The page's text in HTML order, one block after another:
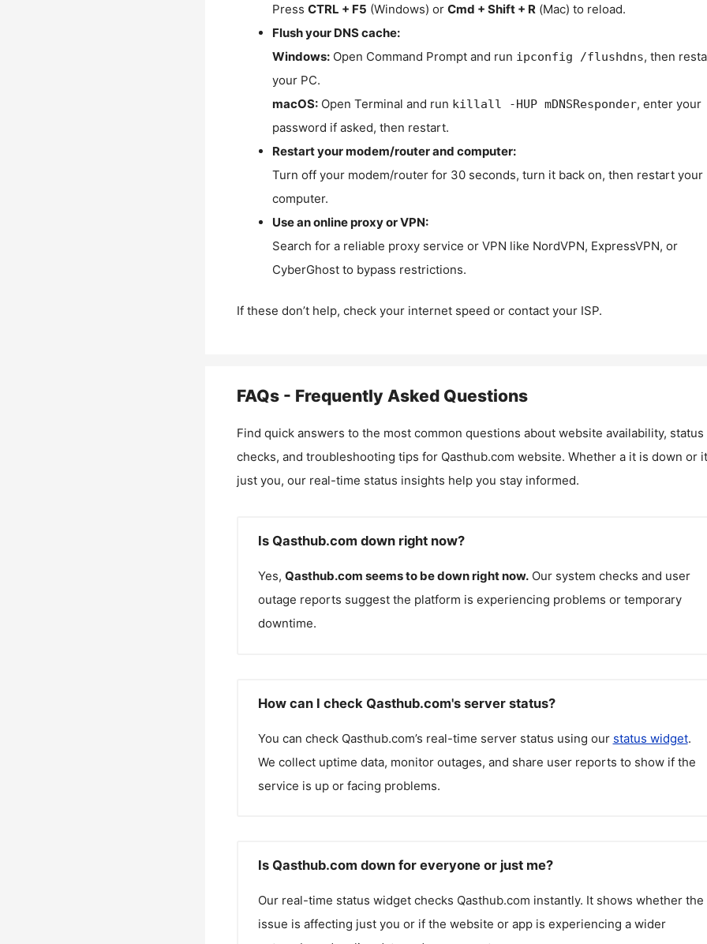
Press CTRL + F5 (Windows) or Cmd + Shift + R (Mac) to reload.
Flush your DNS cache:
Windows:Open Command Prompt and run ipconfig /flushdns, then
your PC.
macOS:Open Terminal and run killall -HUP mDNSResponder, enter your
password if asked, then restart.
Restart your modem/router and computer:
Turn off your modem/router for 30 seconds, turn it back on, then restart your
computer.
Use an online proxy or VPN:
Search for a reliable proxy service or VPN like NordVPN, ExpressVPN, or
CyberGhost to bypass restrictions.
If these don’t help, check your internet speed or contact your ISP.
FAQs - Frequently Asked Questions
Find quick answers to the most common questions about website availability, status
checks, and troubleshooting tips for Qasthub.com website. Whether a it is down or
just you, our real-time status insights help you stay informed.
Is Qasthub.com down right now?
Yes, Qasthub.com seems to be down right now. Our system checks and user
outage reports suggest the platform is experiencing problems or temporary
downtime.
How can I check Qasthub.com's server status?
You can check Qasthub.com’s real-time server status using our status widget.
We collect uptime data, monitor outages, and share user reports to show if the
service is up or facing problems.
Is Qasthub.com down for everyone or just me?
Our real-time status widget checks Qasthub.com instantly. It shows whether the
issue is affecting just you or if the website or app is experiencing a wider